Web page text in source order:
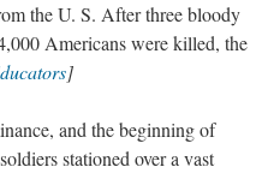
the U. S. After three bloody
Americans were killed, the
]
and the beginning of
stationed over a vast